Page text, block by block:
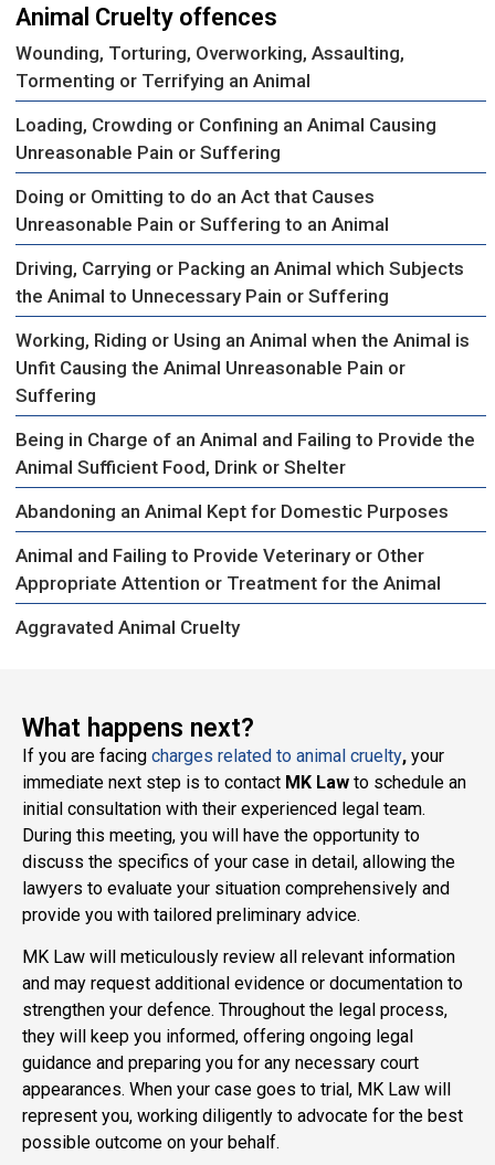
Animal Cruelty offences
Wounding, Torturing, Overworking, Assaulting,
Tormenting or Terrifying an Animal
Loading, Crowding or Confining an Animal Causing
Unreasonable Pain or Suffering
Doing or Omitting to do an Act that Causes
Unreasonable Pain or Suffering to an Animal
Driving, Carrying or Packing an Animal which Subjects
the Animal to Unnecessary Pain or Suffering
Working, Riding or Using an Animal when the Animal is
Unfit Causing the Animal Unreasonable Pain or
Suffering
Being in Charge of an Animal and Failing to Provide the
Animal Sufficient Food, Drink or Shelter
Abandoning an Animal Kept for Domestic Purposes
Animal and Failing to Provide Veterinary or Other
Appropriate Attention or Treatment for the Animal
Aggravated Animal Cruelty
What happens next?
If you are facing charges related to animal cruelty, your
immediate next step is to contact MK Law to schedule an
initial consultation with their experienced legal team.
During this meeting, you will have the opportunity to
discuss the specifics of your case in detail, allowing the
lawyers to evaluate your situation comprehensively and
provide you with tailored preliminary advice.
MK Law will meticulously review all relevant information
and may request additional evidence or documentation to
strengthen your defence. Throughout the legal process,
they will keep you informed, offering ongoing legal
guidance and preparing you for any necessary court
appearances. When your case goes to trial, MK Law will
represent you, working diligently to advocate for the best
possible outcome on your behalf.